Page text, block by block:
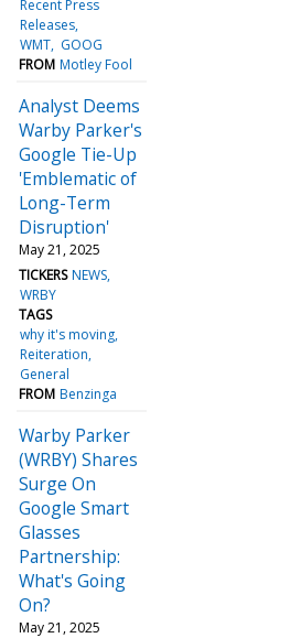
Recent Press
Releases
WMT GOOG
FROM Motley Fool
Analyst Deems
Warby Parker's
Google Tie-Up
'Emblematic of
Long-Term
Disruption'
May 21, 2025
TICKERS NEWS
WRBY
TAGS
why it's moving
Reiteration
General
FROM Benzinga
Warby Parker
(WRBY) Shares
Surge On
Google Smart
Glasses
Partnership:
What's Going
On?
May 21, 2025